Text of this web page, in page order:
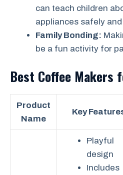
can teach children
appliances safely
Family Bonding:
be a fun activity for
Best Coffee Makers
Product
Name
Key
Playful
design
Includes